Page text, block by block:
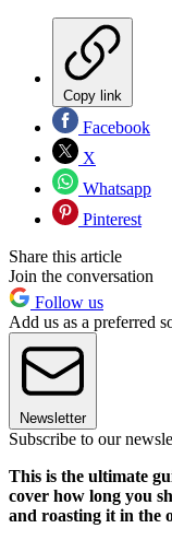
Copy link
Facebook
X
Whatsapp
Pinterest
Share this article
Join the conversation
Follow us
Add us as a preferred
Newsletter
Subscribe to our
This is the ultimate
cover how long you
and roasting it in the